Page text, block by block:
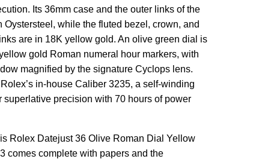
Its 36mm case and the outer links of the
Oystersteel, while the fluted bezel, crown, and
are in 18K yellow gold. An olive green dial is
gold Roman numeral hour markers, with
magnified by the signature Cyclops lens.
in-house Caliber 3235, a self-winding
superlative precision with 70 hours of power
Rolex Datejust 36 Olive Roman Dial Yellow
comes complete with papers and the